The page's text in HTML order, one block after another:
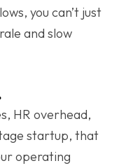
you can’t just
and slow
HR overhead,
startup, that
operating